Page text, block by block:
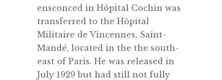
ensconced in Hôpital Cochin was
transferred to the Hôpital
Militaire de Vincennes, Saint-
Mandé, located in the the south-
east of Paris. He was released in
July 1929 but had still not fully